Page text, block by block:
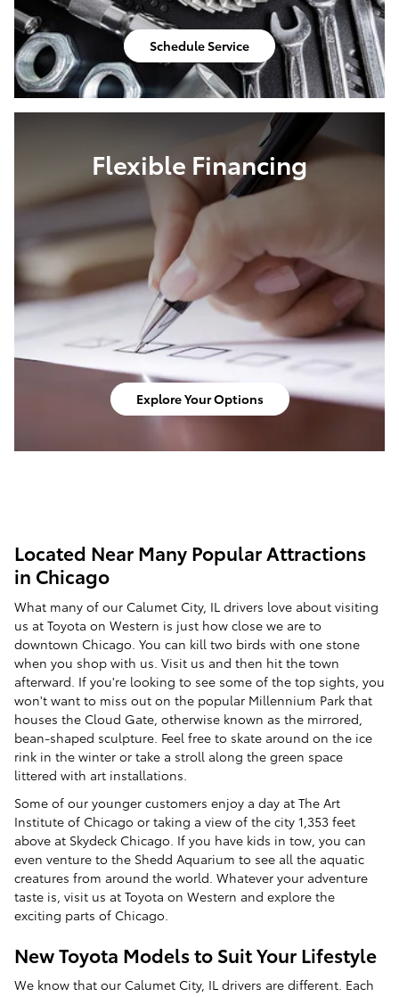
Schedule Service
Flexible Financing
Explore Your Options
Located Near Many Popular Attractions
in Chicago
What many of our Calumet City, IL drivers love about visiting
us at Toyota on Western is just how close we are to
downtown Chicago. You can kill two birds with one stone
when you shop with us. Visit us and then hit the town
afterward. If you're looking to see some of the top sights, you
won't want to miss out on the popular Millennium Park that
houses the Cloud Gate, otherwise known as the mirrored,
bean-shaped sculpture. Feel free to skate around on the ice
rink in the winter or take a stroll along the green space
littered with art installations.
Some of our younger customers enjoy a day at The Art
Institute of Chicago or taking a view of the city 1,353 feet
above at Skydeck Chicago. If you have kids in tow, you can
even venture to the Shedd Aquarium to see all the aquatic
creatures from around the world. Whatever your adventure
taste is, visit us at Toyota on Western and explore the
exciting parts of Chicago.
New Toyota Models to Suit Your Lifestyle
We know that our Calumet City, IL drivers are different. Each